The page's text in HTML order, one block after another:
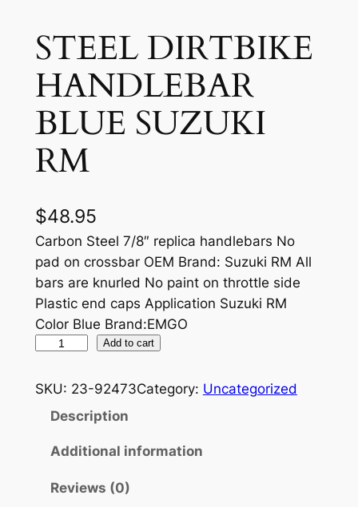
STEEL DIRTBIKE
HANDLEBAR
BLUE SUZUKI
RM
$48.95
Carbon Steel 7/8″ replica handlebars No
pad on crossbar OEM Brand: Suzuki RM All
bars are knurled No paint on throttle side
Plastic end caps Application Suzuki RM
Color Blue Brand:EMGO
E
Add to cart
SKU: 23-92473Category: Uncategorized
Description
Additional information
Reviews (0)